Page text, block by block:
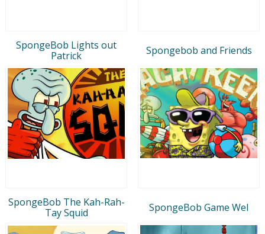
SpongeBob Lights out
Patrick
Spongebob and Friends
SpongeBob The Kah-Rah-
Tay Squid
SpongeBob Game Wel